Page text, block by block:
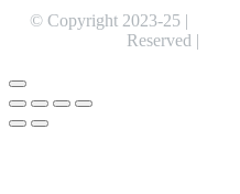
© Copyright 2023-25 |
Reserved |